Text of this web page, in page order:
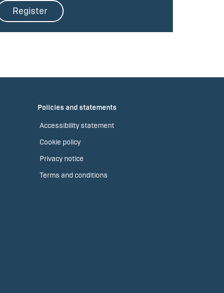
Register
Policies and statements
Accessibility statement
Cookie policy
Privacy notice
Terms and conditions